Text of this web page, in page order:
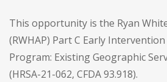
This opportunity is the Ryan
(RWHAP) Part C Early Intervention
Program: Existing Geographic
(HRSA-21-062, CFDA 93.918).